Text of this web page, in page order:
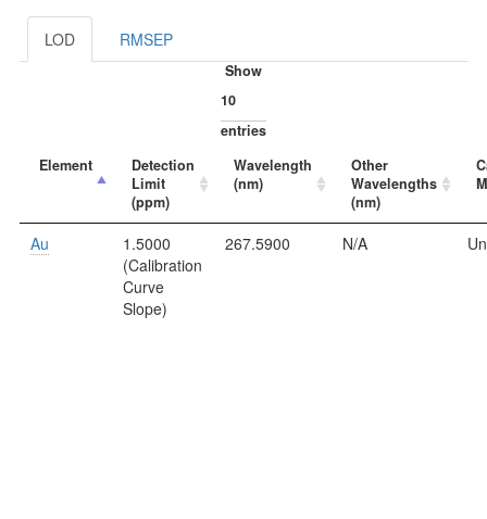
LOD RMSEP
Show
entries
Element
Detection
Limit
(ppm)
Wavelength
(nm)
Other
Wavelengths
(nm)
Au
1.5000
(Calibration
Curve
Slope)
267.5900 N/A